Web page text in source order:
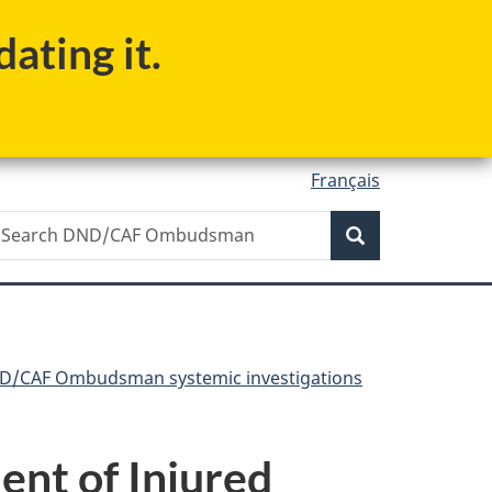
it.
Français
Search
CAF
CAF Ombudsman systemic investigations
of Injured